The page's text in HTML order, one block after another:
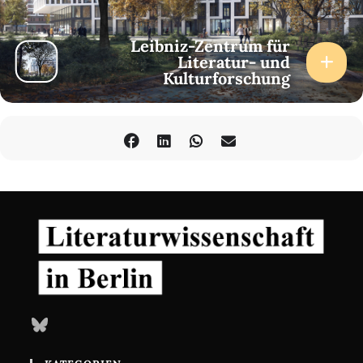
11.30 am
Sarah Pourciau (Duke University/ZfL): The Language of Deep
Computing
Session 2
Chair: Sarah Pourciau (Duke University/ZfL)
Robert Mitchell (Duke University): Sign Readers, Textual
Expertise, and Learning in the Age of AI
Keynote(via Zoom)
Melanie Mitchell (Santa Fe Institute): Can AI Understand the
World?
Leibniz-Zentrum für
Literatur- und
Kulturforschung
Bluesky